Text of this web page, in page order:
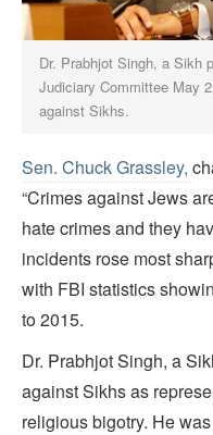
Dr. Prabhjot Singh, a Sikh
Judiciary Committee May
against Sikhs.
Sen. Chuck Grassley,
“Crimes against Jews
hate crimes and they
incidents rose most
with FBI statistics
to 2015.
Dr. Prabhjot Singh, a
against Sikhs as
religious bigotry. He